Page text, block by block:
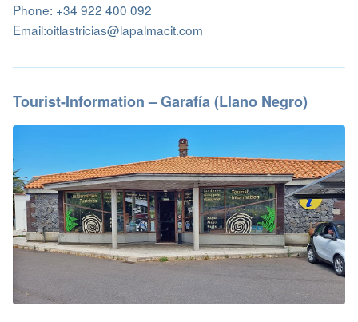
Phone: +34 922 400 092
Email:oitlastricias@lapalmacit.com
Tourist-Information – Garafía (Llano Negro)